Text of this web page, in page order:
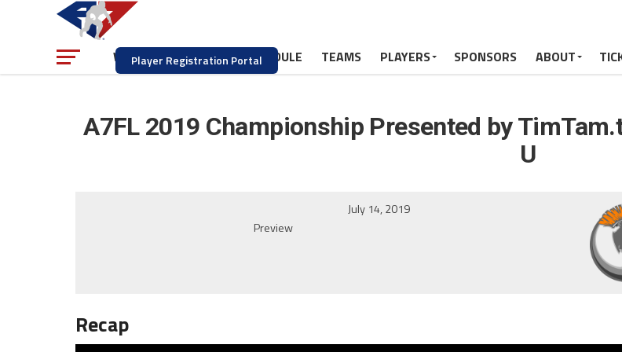
Player Registration Portal
WATCH NEWS SCHEDULE TEAMS PLAYERS SPONSORS ABOUT
A7FL 2019 Championship Presented by
U
July 14, 2019
Preview
Recap